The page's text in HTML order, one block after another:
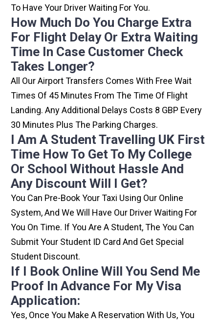
To Have Your Driver Waiting For You.
How Much Do You Charge Extra
For Flight Delay Or Extra Waiting
Time In Case Customer Check
Takes Longer?
All Our Airport Transfers Comes With Free Wait
Times Of 45 Minutes From The Time Of Flight
Landing. Any Additional Delays Costs 8 GBP Every
30 Minutes Plus The Parking Charges.
I Am A Student Travelling UK First
Time How To Get To My College
Or School Without Hassle And
Any Discount Will I Get?
You Can Pre-Book Your Taxi Using Our Online
System, And We Will Have Our Driver Waiting For
You On Time. If You Are A Student, The You Can
Submit Your Student ID Card And Get Special
Student Discount.
If I Book Online Will You Send Me
Proof In Advance For My Visa
Application:
Yes, Once You Make A Reservation With Us, You